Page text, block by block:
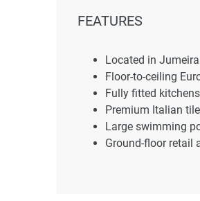
FEATURES
Located in
Floor-to-ceiling
Fully fitted
Premium Italian
Large swimming
Ground-floor retail